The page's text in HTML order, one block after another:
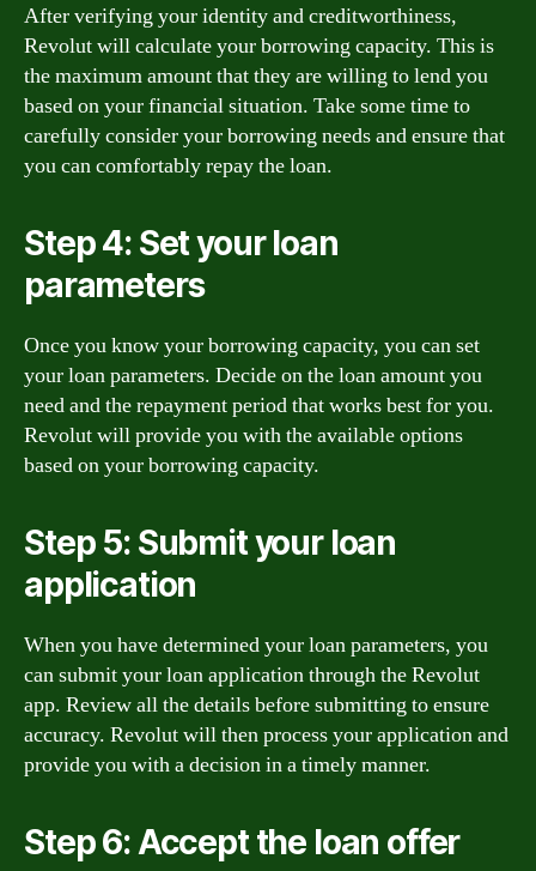
After verifying your identity and creditworthiness,
Revolut will calculate your borrowing capacity. This is
the maximum amount that they are willing to lend you
based on your financial situation. Take some time to
carefully consider your borrowing needs and ensure that
you can comfortably repay the loan.
Step 4: Set your loan
parameters
Once you know your borrowing capacity, you can set
your loan parameters. Decide on the loan amount you
need and the repayment period that works best for you.
Revolut will provide you with the available options
based on your borrowing capacity.
Step 5: Submit your loan
application
When you have determined your loan parameters, you
can submit your loan application through the Revolut
app. Review all the details before submitting to ensure
accuracy. Revolut will then process your application and
provide you with a decision in a timely manner.
Step 6: Accept the loan offer